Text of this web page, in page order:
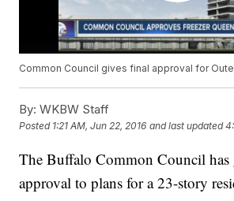
Common Council gives final approval for
By: WKBW Staff
Posted 1:21 AM, Jun 22, 2016 and last updated
The Buffalo Common Council
approval to plans for a 23-story